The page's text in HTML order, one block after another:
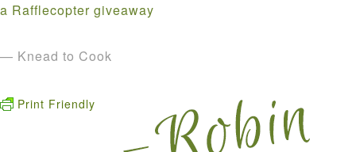
a Rafflecopter giveaway
— Knead to Cook
Print Friendly